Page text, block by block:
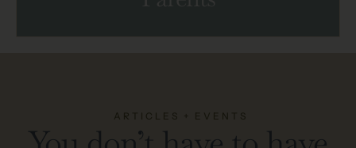
ARTICLES + EVENTS